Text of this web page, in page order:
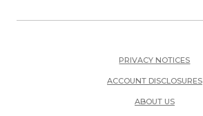
PRIVACY NOTICES
ACCOUNT DISCLOSURES
ABOUT US